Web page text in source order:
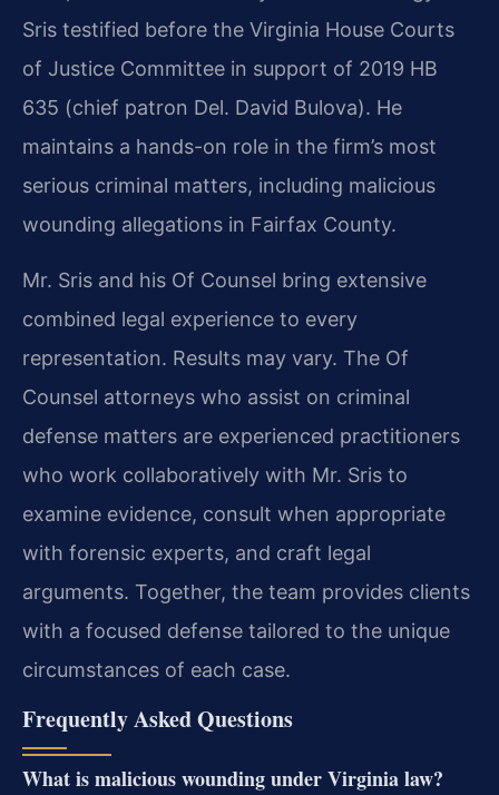
Sris testified before the Virginia House Courts
of Justice Committee in support of 2019 HB
635 (chief patron Del. David Bulova). He
maintains a hands-on role in the firm’s most
serious criminal matters, including malicious
wounding allegations in Fairfax County.
Mr. Sris and his Of Counsel bring extensive
combined legal experience to every
representation. Results may vary. The Of
Counsel attorneys who assist on criminal
defense matters are experienced practitioners
who work collaboratively with Mr. Sris to
examine evidence, consult when appropriate
with forensic experts, and craft legal
arguments. Together, the team provides clients
with a focused defense tailored to the unique
circumstances of each case.
Frequently Asked Questions
What is malicious wounding under Virginia law?